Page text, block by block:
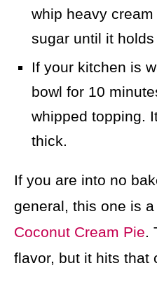
whip heavy
sugar until it
If your kitchen is
bowl for 10
whipped topping.
thick.
If you are into no
general, this one is
Coconut Cream Pie.
flavor, but it hits that